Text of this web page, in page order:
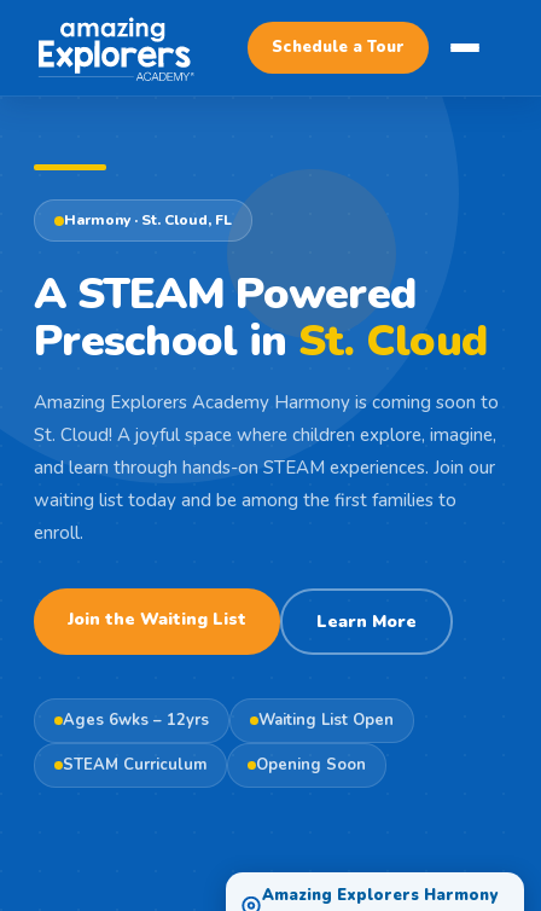
Schedule a Tour
SCHEDULE A TOUR
Harmony · St. Cloud, FL
A STEAM Powered
Preschool in St. Cloud
Amazing Explorers Academy Harmony is coming soon to
St. Cloud! A joyful space where children explore, imagine,
and learn through hands-on STEAM experiences. Join our
waiting list today and be among the first families to
enroll.
Join the Waiting List Learn More
Ages 6wks – 12yrs Waiting List Open
STEAM Curriculum Opening Soon
Amazing Explorers Harmony